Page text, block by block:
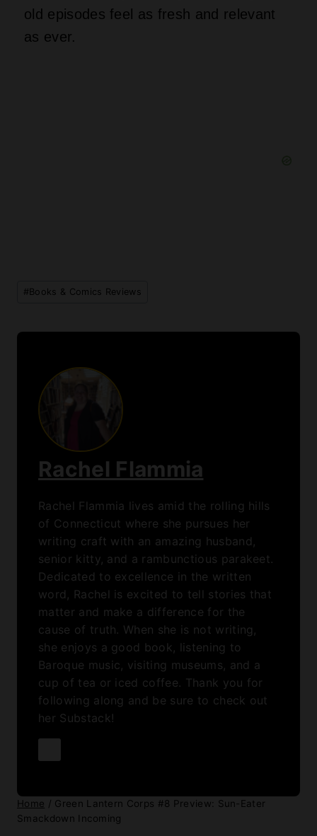
old episodes feel as fresh and relevant
as ever.
# Books & Comics Reviews
Rachel Flammia
Rachel Flammia lives amid the rolling hills
of Connecticut where she pursues her
writing craft with an amazing husband,
senior kitty, and a rambunctious parakeet.
Dedicated to excellence in the written
word, Rachel is excited to tell stories that
matter and make a difference for the
cause of truth. When she is not writing,
she enjoys a good book, listening to
Baroque music, visiting museums, and a
cup of tea or iced coffee. Thank you for
following along and be sure to check out
her Substack!
Home / Green Lantern Corps #8 Preview: Sun-Eater
Smackdown Incoming